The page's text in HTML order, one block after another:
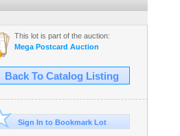
This lot is part of the auction:
Mega Postcard Auction
Back To Catalog Listing
Sign In to Bookmark Lot